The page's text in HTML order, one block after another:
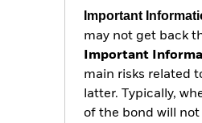
Important
may not get back
Important
main risks related
latter. Typically,
of the bond will